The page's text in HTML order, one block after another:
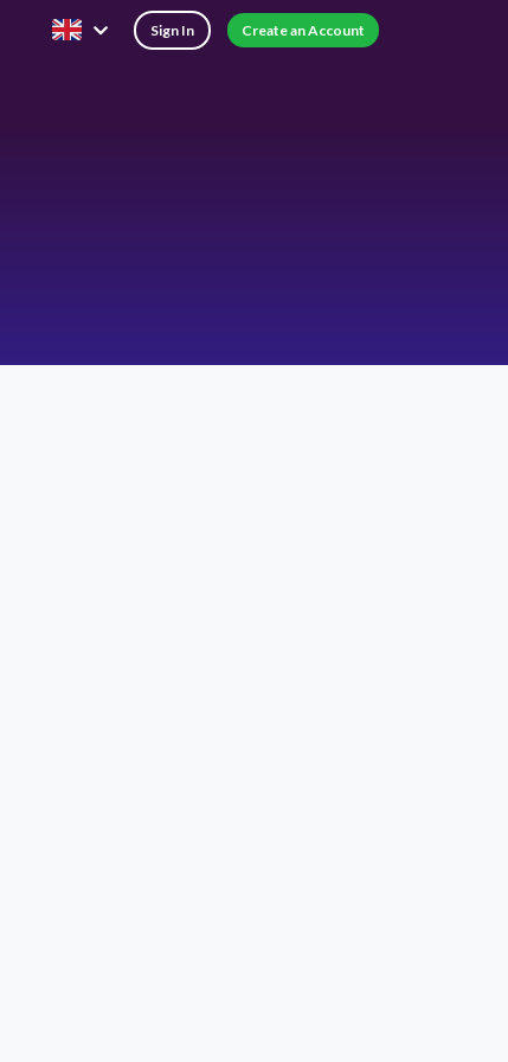
Sign In Create an Account